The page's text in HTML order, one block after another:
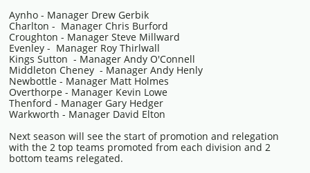
Aynho - Manager Drew Gerbik
Charlton - Manager Chris Burford
Croughton - Manager Steve Millward
Evenley - Manager Roy Thirlwall
Kings Sutton - Manager Andy O'Connell
Middleton Cheney - Manager Andy Henly
Newbottle - Manager Matt Holmes
Overthorpe - Manager Kevin Lowe
Thenford - Manager Gary Hedger
Warkworth - Manager David Elton
Next season will see the start of promotion and relegation
with the 2 top teams promoted from each division and 2
bottom teams relegated.